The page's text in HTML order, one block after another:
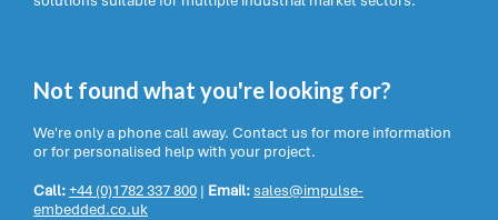
Not found what you're looking for?
We're only a phone call away. Contact us for more information
or for personalised help with your project.
Call:+44 (0)1782 337 800 | Email:sales@impulse-
embedded.co.uk